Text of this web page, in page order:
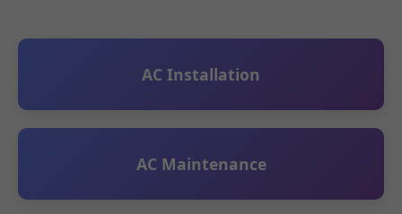
AC Installation
AC Maintenance